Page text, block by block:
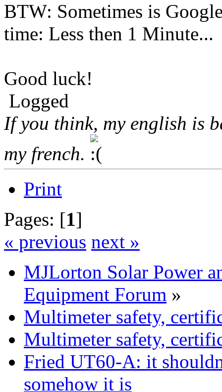
BTW: Sometimes is
time: Less then 1 Minute...
Good luck!
Logged
If you think, my english is
my french.
Print
Pages: [1]
« previous next »
MJLorton Solar Power
Equipment Forum »
Multimeter safety,
Multimeter safety,
Fried UT60-A: it
somehow it is